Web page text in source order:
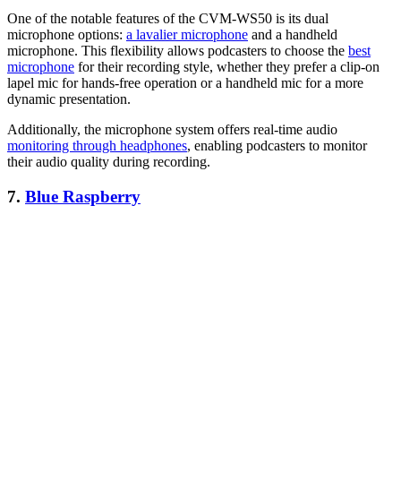
One of the notable features of the CVM-WS50 is its dual
microphone options: a lavalier microphone and a handheld
microphone. This flexibility allows podcasters to choose the best
microphone for their recording style, whether they prefer a clip-on
lapel mic for hands-free operation or a handheld mic for a more
dynamic presentation.
Additionally, the microphone system offers real-time audio
monitoring through headphones, enabling podcasters to monitor
their audio quality during recording.
7. Blue Raspberry